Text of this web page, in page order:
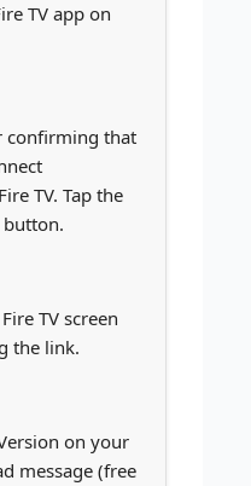
TV app on
confirming that
TV. Tap the
TV screen
the link.
on your
message (free